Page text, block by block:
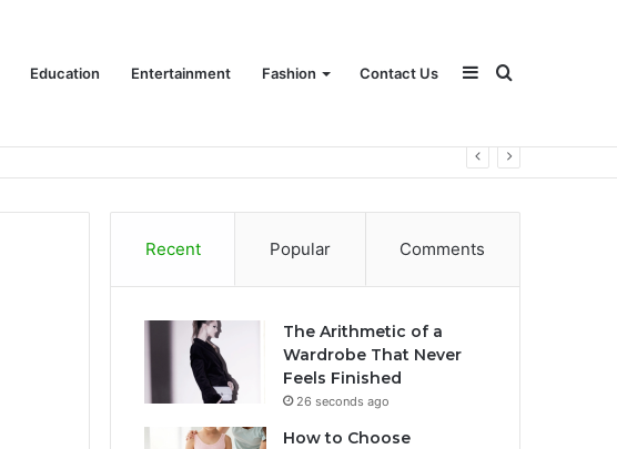
Education Entertainment Fashion Contact Us Search
for
Sidebar
Recent Popular Comments
The Arithmetic of a
Wardrobe That Never
Feels Finished
26 seconds ago
How to Choose